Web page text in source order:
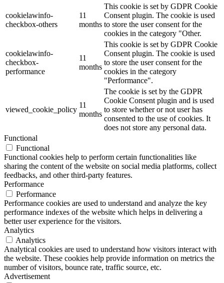
cookielawinfo-
checkbox-others
11
months
This cookie is set by GDPR Cookie
Consent plugin. The cookie is used
to store the user consent for the
cookies in the category "Other.
cookielawinfo-
checkbox-
performance
11
months
This cookie is set by GDPR Cookie
Consent plugin. The cookie is used
to store the user consent for the
cookies in the category
"Performance".
viewed_cookie_policy
11
months
The cookie is set by the GDPR
Cookie Consent plugin and is used
to store whether or not user has
consented to the use of cookies. It
does not store any personal data.
Functional
Functional
Functional cookies help to perform certain functionalities like
sharing the content of the website on social media platforms, collect
feedbacks, and other third-party features.
Performance
Performance
Performance cookies are used to understand and analyze the key
performance indexes of the website which helps in delivering a
better user experience for the visitors.
Analytics
Analytics
Analytical cookies are used to understand how visitors interact with
the website. These cookies help provide information on metrics the
number of visitors, bounce rate, traffic source, etc.
Advertisement